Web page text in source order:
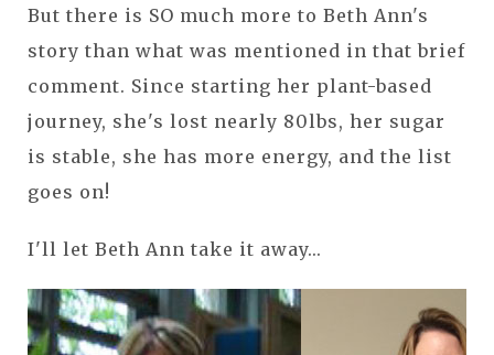
But there is SO much more to Beth Ann's
story than what was mentioned in that brief
comment. Since starting her plant-based
journey, she's lost nearly 80lbs, her sugar
is stable, she has more energy, and the list
goes on!
I'll let Beth Ann take it away...